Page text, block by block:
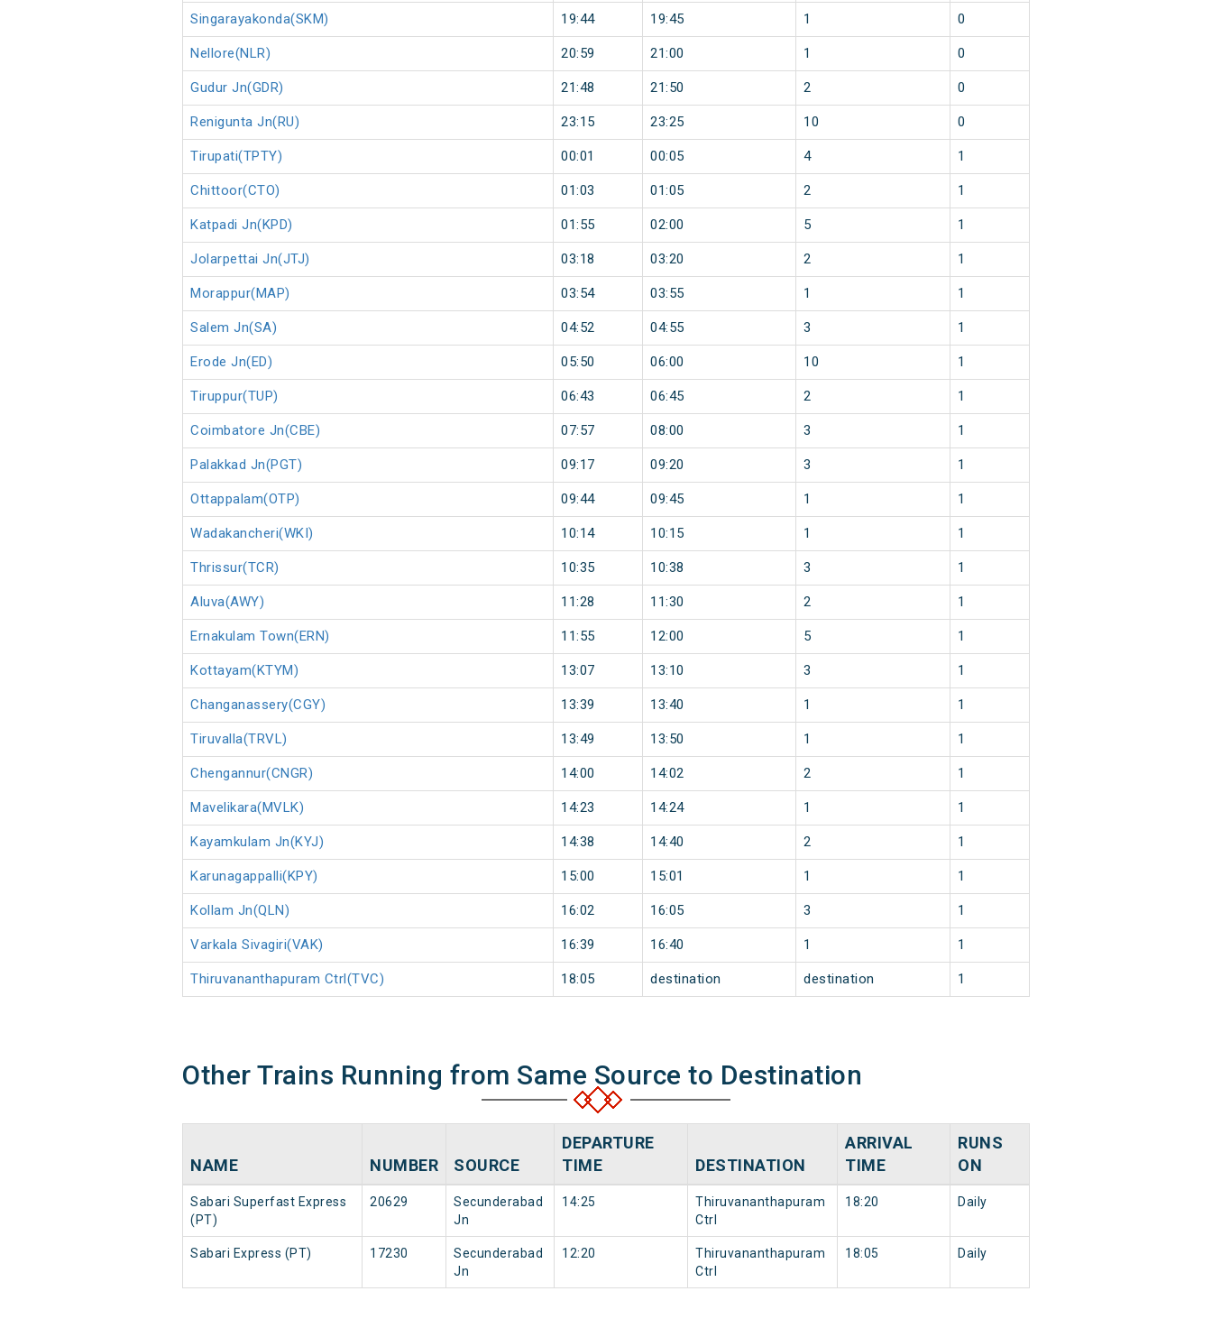
Singarayakonda(SKM) 19:44 19:45 1 0
Nellore(NLR) 20:59 21:00 1 0
Gudur Jn(GDR) 21:48 21:50 2 0
Renigunta Jn(RU) 23:15 23:25 10 0
Tirupati(TPTY) 00:01 00:05 4 1
Chittoor(CTO) 01:03 01:05 2 1
Katpadi Jn(KPD) 01:55 02:00 5 1
Jolarpettai Jn(JTJ) 03:18 03:20 2 1
Morappur(MAP) 03:54 03:55 1 1
Salem Jn(SA) 04:52 04:55 3 1
Erode Jn(ED) 05:50 06:00 10 1
Tiruppur(TUP) 06:43 06:45 2 1
Coimbatore Jn(CBE) 07:57 08:00 3 1
Palakkad Jn(PGT) 09:17 09:20 3 1
Ottappalam(OTP) 09:44 09:45 1 1
Wadakancheri(WKI) 10:14 10:15 1 1
Thrissur(TCR) 10:35 10:38 3 1
Aluva(AWY) 11:28 11:30 2 1
Ernakulam Town(ERN) 11:55 12:00 5 1
Kottayam(KTYM) 13:07 13:10 3 1
Changanassery(CGY) 13:39 13:40 1 1
Tiruvalla(TRVL) 13:49 13:50 1 1
Chengannur(CNGR) 14:00 14:02 2 1
Mavelikara(MVLK) 14:23 14:24 1 1
Kayamkulam Jn(KYJ) 14:38 14:40 2 1
Karunagappalli(KPY) 15:00 15:01 1 1
Kollam Jn(QLN) 16:02 16:05 3 1
Varkala Sivagiri(VAK) 16:39 16:40 1 1
Thiruvananthapuram Ctrl(TVC) 18:05 destination destination 1
Other Trains Running from Same Source to Destination
NAME NUMBER SOURCE
DEPARTURE
TIME
DESTINATION
ARRIVAL
TIME
RUNS
ON
Sabari Superfast Express
(PT)
20629
Secunderabad
Jn
14:25
Thiruvananthapuram
Ctrl
18:20 Daily
Sabari Express (PT) 17230
Secunderabad
Jn
12:20
Thiruvananthapuram
Ctrl
18:05 Daily